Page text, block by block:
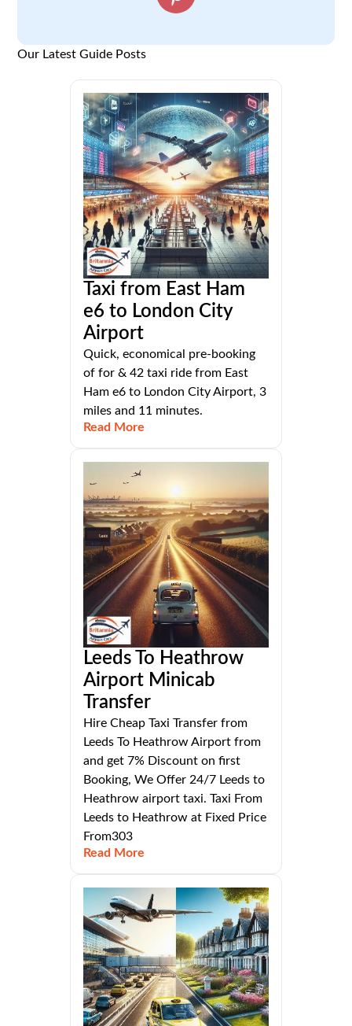
Our Latest Guide Posts
Taxi from East Ham
e6 to London City
Airport
Quick, economical pre-booking
of for & 42 taxi ride from East
Ham e6 to London City Airport, 3
miles and 11 minutes.
Read More
Leeds To Heathrow
Airport Minicab
Transfer
Hire Cheap Taxi Transfer from
Leeds To Heathrow Airport from
and get 7% Discount on first
Booking, We Offer 24/7 Leeds to
Heathrow airport taxi. Taxi From
Leeds to Heathrow at Fixed Price
From303
Read More